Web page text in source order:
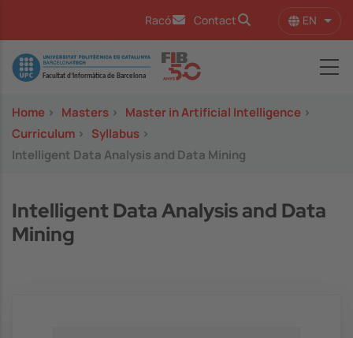
Racó Contact EN List
Image
Home > Masters > Master in Artificial Intelligence >
Curriculum > Syllabus >
Intelligent Data Analysis and Data Mining
Intelligent Data Analysis and Data
Mining